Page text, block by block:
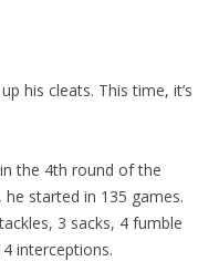
his cleats. This time, it’s
the 4th round of the
started in 135 games.
3 sacks, 4 fumble
interceptions.